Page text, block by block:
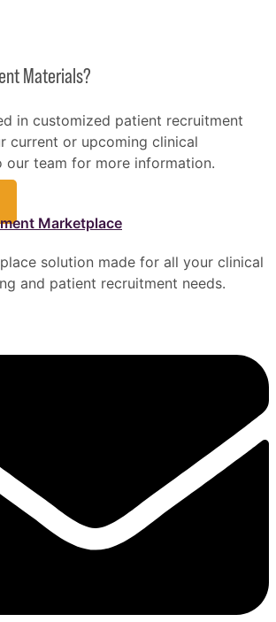
Materials?
in customized patient recruitment
current or upcoming clinical
our team for more information.
solution made for all your clinical
and patient recruitment needs.